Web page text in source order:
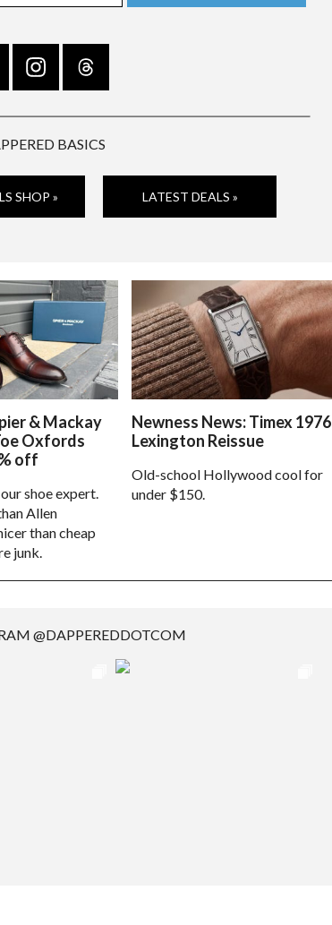
BASICS
SHOP » LATEST DEALS »
& Mackay
Oxfords
off
shoe expert.
Allen
than cheap
junk.
Newness News: Timex 1976
Lexington Reissue
Old-school Hollywood cool for
under $150.
@DAPPEREDDOTCOM